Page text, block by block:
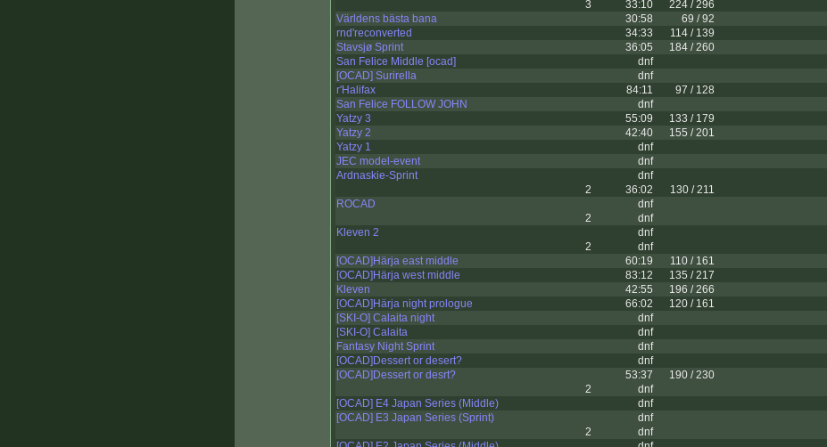
3
33:10
224 / 296
Världens bästa bana
30:58
69 / 92
rnd'reconverted
34:33
114 / 139
Stavsjø Sprint
36:05
184 / 260
San Felice Middle [ocad]
dnf
[OCAD] Surirella
dnf
r'Halifax
84:11
97 / 128
San Felice FOLLOW JOHN
dnf
Yatzy 3
55:09
133 / 179
Yatzy 2
42:40
155 / 201
Yatzy 1
dnf
JEC model-event
dnf
Ardnaskie-Sprint
dnf
2
36:02
130 / 211
ROCAD
dnf
2
dnf
Kleven 2
dnf
2
dnf
[OCAD]Härja east middle
60:19
110 / 161
[OCAD]Härja west middle
83:12
135 / 217
Kleven
42:55
196 / 266
[OCAD]Härja night prologue
66:02
120 / 161
[SKI-O] Calaita night
dnf
[SKI-O] Calaita
dnf
Fantasy Night Sprint
dnf
[OCAD]Dessert or desert?
dnf
[OCAD]Dessert or desrt?
53:37
190 / 230
2
dnf
[OCAD] E4 Japan Series (Middle)
dnf
[OCAD] E3 Japan Series (Sprint)
dnf
2
dnf